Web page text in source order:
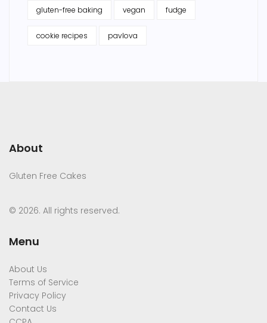
gluten-free baking vegan fudge
cookie recipes pavlova
About
Gluten Free Cakes
© 2026. All rights reserved.
Menu
About Us
Terms of Service
Privacy Policy
Contact Us